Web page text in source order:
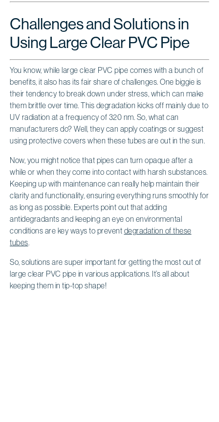
Challenges and Solutions in
Using Large Clear PVC Pipe
You know, while large clear PVC pipe comes with a bunch of
benefits, it also has its fair share of challenges. One biggie is
their tendency to break down under stress, which can make
them brittle over time. This degradation kicks off mainly due to
UV radiation at a frequency of 320 nm. So, what can
manufacturers do? Well, they can apply coatings or suggest
using protective covers when these tubes are out in the sun.
Now, you might notice that pipes can turn opaque after a
while or when they come into contact with harsh substances.
Keeping up with maintenance can really help maintain their
clarity and functionality, ensuring everything runs smoothly for
as long as possible. Experts point out that adding
antidegradants and keeping an eye on environmental
conditions are key ways to prevent degradation of these
tubes.
So, solutions are super important for getting the most out of
large clear PVC pipe in various applications. It’s all about
keeping them in tip-top shape!